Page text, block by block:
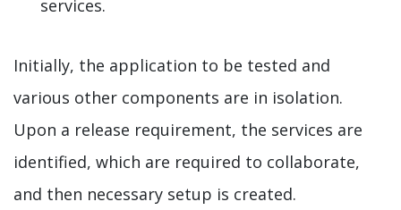
services.
Initially, the application to be tested and
various other components are in isolation.
Upon a release requirement, the services are
identified, which are required to collaborate,
and then necessary setup is created.